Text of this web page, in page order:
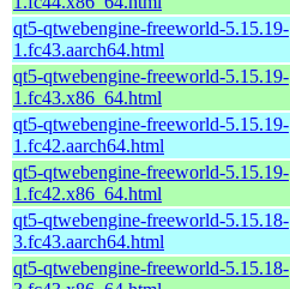
qt5-qtwebengine-freeworld-5.15.19-
1.fc43.aarch64.html
qt5-qtwebengine-freeworld-5.15.19-
1.fc43.x86_64.html
qt5-qtwebengine-freeworld-5.15.19-
1.fc42.aarch64.html
qt5-qtwebengine-freeworld-5.15.19-
1.fc42.x86_64.html
qt5-qtwebengine-freeworld-5.15.18-
3.fc43.aarch64.html
qt5-qtwebengine-freeworld-5.15.18-